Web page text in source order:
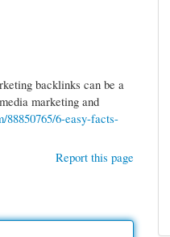
backlinks can be a
marketing and
88850765/6-easy-facts-
Report this page